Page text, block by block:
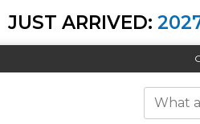
JUST ARRIVED: